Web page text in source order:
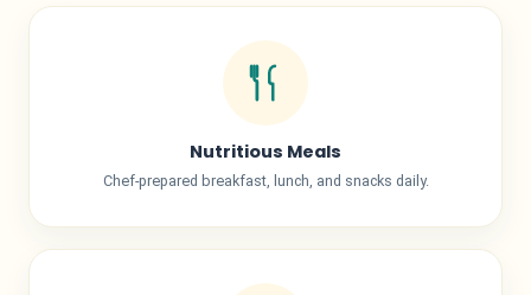
Nutritious Meals
Chef-prepared breakfast, lunch, and snacks daily.